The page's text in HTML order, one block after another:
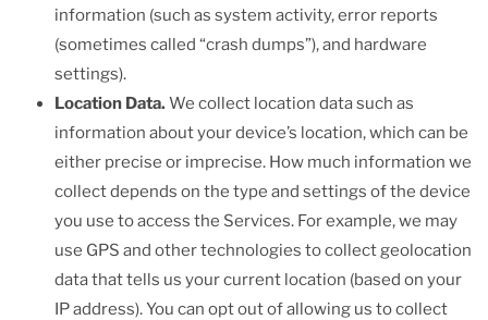
information (such as system activity, error reports
(sometimes called “crash dumps”), and hardware
settings).
Location Data. We collect location data such as
information about your device’s location, which can be
either precise or imprecise. How much information we
collect depends on the type and settings of the device
you use to access the Services. For example, we may
use GPS and other technologies to collect geolocation
data that tells us your current location (based on your
IP address). You can opt out of allowing us to collect